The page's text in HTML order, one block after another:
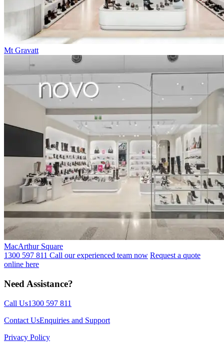
Mt Gravatt
MacArthur Square
1300 597 811 Call our experienced team now Request a quote
online here
Need Assistance?
Call Us1300 597 811
Contact UsEnquiries and Support
Privacy Policy